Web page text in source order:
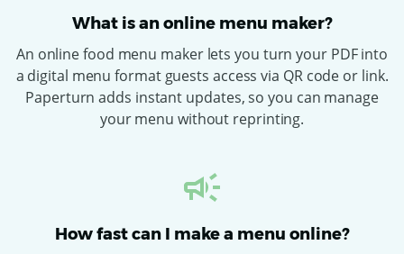
What is an online menu maker?
An online food menu maker lets you turn your PDF into
a digital menu format guests access via QR code or link.
Paperturn adds instant updates, so you can manage
your menu without reprinting.
How fast can I make a menu online?